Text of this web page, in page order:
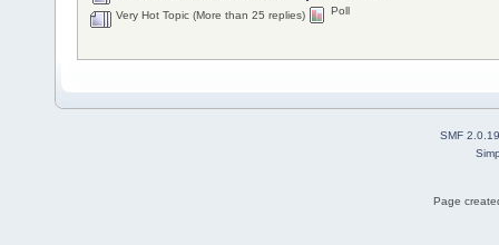
Very Hot Topic (More than 25 replies)
Poll
SMF 2.0.19
Page